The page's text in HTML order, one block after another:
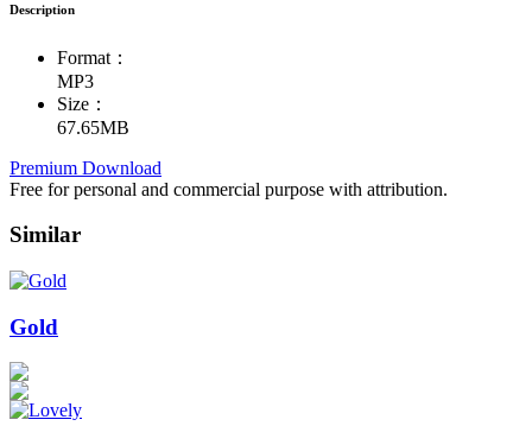
Description
Format：
MP3
Size：
67.65MB
Premium Download
Free for personal and commercial purpose with attribution.
Similar
Gold